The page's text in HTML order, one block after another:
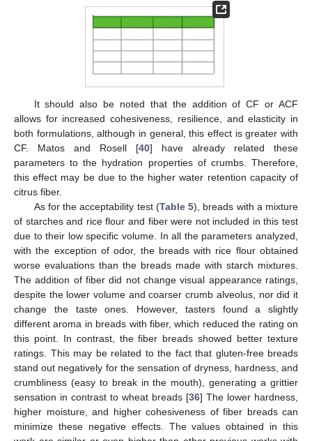
It should also be noted that the addition of CF or ACF
allows for increased cohesiveness, resilience, and elasticity in
both formulations, although in general, this effect is greater with
CF. Matos and Rosell [40] have already related these
parameters to the hydration properties of crumbs. Therefore,
this effect may be due to the higher water retention capacity of
citrus fiber.
As for the acceptability test (Table 5), breads with a mixture
of starches and rice flour and fiber were not included in this test
due to their low specific volume. In all the parameters analyzed,
with the exception of odor, the breads with rice flour obtained
worse evaluations than the breads made with starch mixtures.
The addition of fiber did not change visual appearance ratings,
despite the lower volume and coarser crumb alveolus, nor did it
change the taste ones. However, tasters found a slightly
different aroma in breads with fiber, which reduced the rating on
this point. In contrast, the fiber breads showed better texture
ratings. This may be related to the fact that gluten-free breads
stand out negatively for the sensation of dryness, hardness, and
crumbliness (easy to break in the mouth), generating a grittier
sensation in contrast to wheat breads [36] The lower hardness,
higher moisture, and higher cohesiveness of fiber breads can
minimize these negative effects. The values obtained in this